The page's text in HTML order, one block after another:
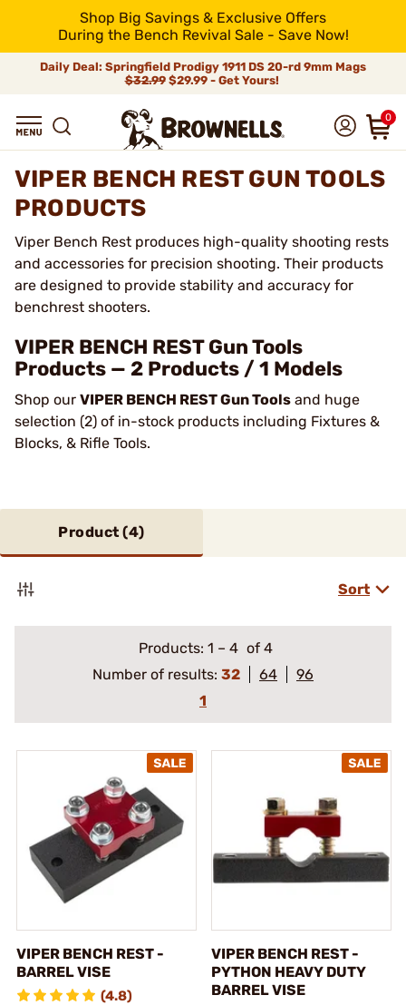
Shop Big Savings & Exclusive Offers
During the Bench Revival Sale - Save Now!
Daily Deal: Springfield Prodigy 1911 DS 20-rd 9mm Mags
$32.99$29.99 - Get Yours!
0
VIPER BENCH REST GUN TOOLS
PRODUCTS
Viper Bench Rest produces high-quality shooting rests
and accessories for precision shooting. Their products
are designed to provide stability and accuracy for
benchrest shooters.
VIPER BENCH REST Gun Tools
Products — 2 Products / 1 Models
Shop our VIPER BENCH REST Gun Tools and huge
selection (2) of in-stock products including Fixtures &
Blocks, & Rifle Tools.
Product (4)
Sort
Products: 1 – 4 of 4
Number of results: 32 64
96
1
VIPER BENCH REST -
BARREL VISE
(4.8)
VIPER BENCH REST -
PYTHON HEAVY DUTY
BARREL VISE